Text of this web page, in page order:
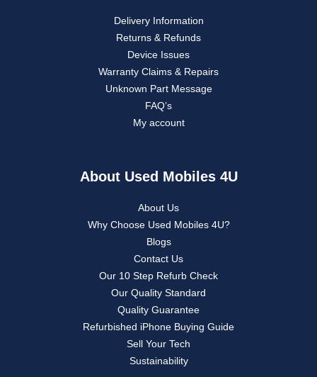
Delivery Information
Returns & Refunds
Device Issues
Warranty Claims & Repairs
Unknown Part Message
FAQ’s
My account
About Used Mobiles 4U
About Us
Why Choose Used Mobiles 4U?
Blogs
Contact Us
Our 10 Step Refurb Check
Our Quality Standard
Quality Guarantee
Refurbished iPhone Buying Guide
Sell Your Tech
Sustainability